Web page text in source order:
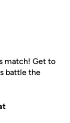
match! Get to
battle the